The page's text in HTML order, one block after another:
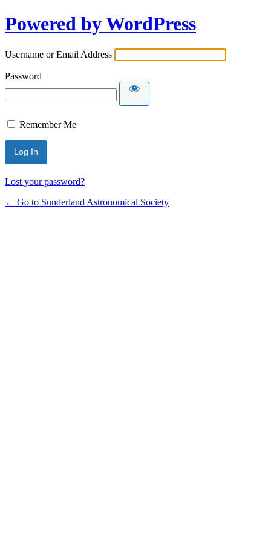
Powered by WordPress
Username or Email Address
Password
Remember Me
Lost your password?
← Go to Sunderland Astronomical Society